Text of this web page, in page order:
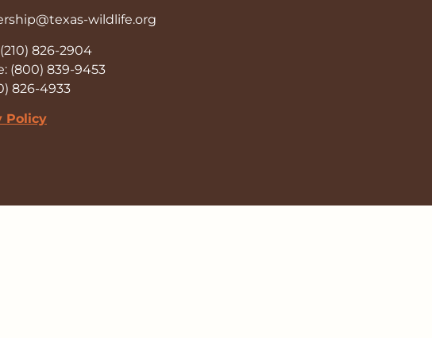
wildlife.org
826-2904
(800) 839-9453
826-4933
Policy